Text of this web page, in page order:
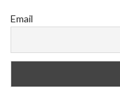
Email